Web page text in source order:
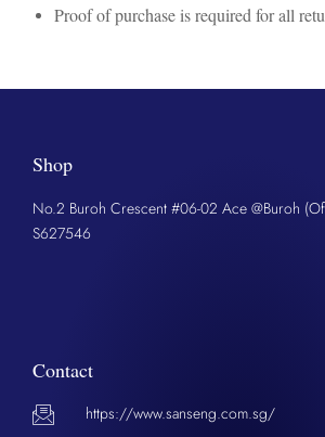
Proof of purchase is required for all
Shop
No.2 Buroh Crescent #06-02 Ace @Buroh
S627546
Contact
https://www.sanseng.com.sg/